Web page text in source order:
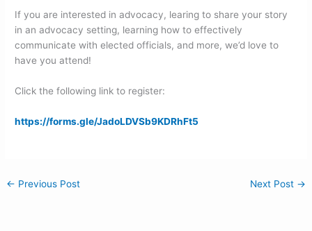
If you are interested in advocacy, learing to share your story
in an advocacy setting, learning how to effectively
communicate with elected officials, and more, we’d love to
have you attend!
Click the following link to register:
https://forms.gle/JadoLDVSb9KDRhFt5
← Previous Post Next Post →